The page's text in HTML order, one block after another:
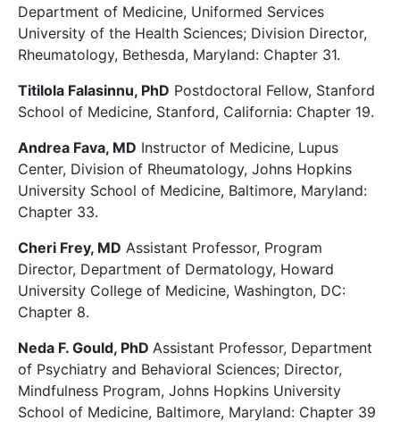
Department of Medicine, Uniformed Services
University of the Health Sciences; Division Director,
Rheumatology, Bethesda, Maryland: Chapter 31.
Titilola Falasinnu, PhD Postdoctoral Fellow, Stanford
School of Medicine, Stanford, California: Chapter 19.
Andrea Fava, MD Instructor of Medicine, Lupus
Center, Division of Rheumatology, Johns Hopkins
University School of Medicine, Baltimore, Maryland:
Chapter 33.
Cheri Frey, MD Assistant Professor, Program
Director, Department of Dermatology, Howard
University College of Medicine, Washington, DC:
Chapter 8.
Neda F. Gould, PhD Assistant Professor, Department
of Psychiatry and Behavioral Sciences; Director,
Mindfulness Program, Johns Hopkins University
School of Medicine, Baltimore, Maryland: Chapter 39